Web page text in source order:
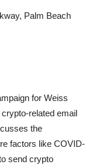
Palm Beach
for Weiss
related email
the
factors like COVID-
send crypto